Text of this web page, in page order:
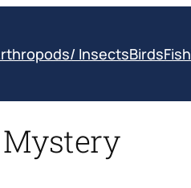
InsectsBirdsFish